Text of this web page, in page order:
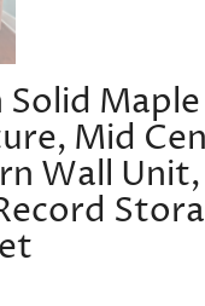
Solid Maple
Mid
Wall